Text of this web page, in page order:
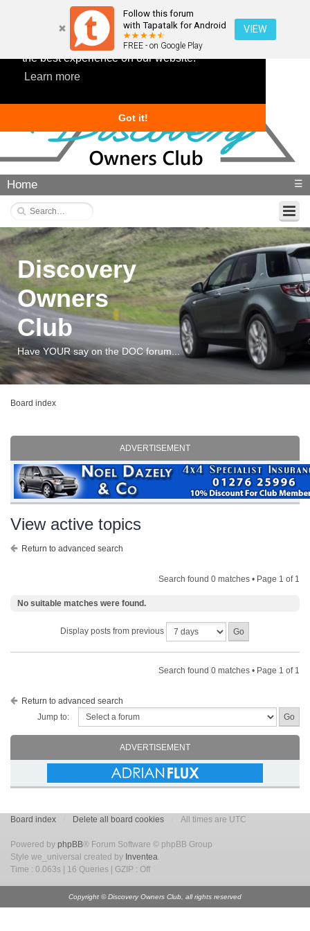
This website uses cookies to ensure you get
the best experience on our website.
Learn more
Got it!
Follow this forum
with Tapatalk for Android
FREE - on Google Play
VIEW
Home ☰
Discovery
Owners
Club
Have YOUR say on the DOC forum...
Board index
ADVERTISEMENT
View active topics
Return to advanced search
Search found 0 matches • Page 1 of 1
No suitable matches were found.
Display posts from previous
Search found 0 matches • Page 1 of 1
Return to advanced search
Jump to:
ADVERTISEMENT
Board index Delete all board cookies All times are UTC
Powered by phpBB® Forum Software © phpBB Group
Style we_universal created by Inventea.
Time : 0.063s | 16 Queries | GZIP : Off
Copyright © Discovery Owners Club, all rights reserved